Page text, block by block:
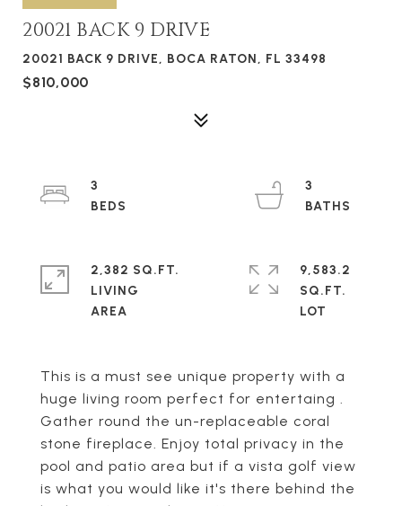
20021 BACK 9 DRIVE
20021 BACK 9 DRIVE, BOCA RATON, FL 33498
$810,000
This is a must see unique property with a
huge living room perfect for entertaing .
Gather round the un-replaceable coral
stone fireplace. Enjoy total privacy in the
pool and patio area but if a vista golf view
is what you would like it's there behind the
3
3
2,382 SQ.FT.
LIVING
9,583.2
SQ.FT.